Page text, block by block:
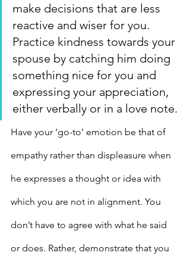
make decisions that are less
reactive and wiser for you.
Practice kindness towards your
spouse by catching him doing
something nice for you and
expressing your appreciation,
either verbally or in a love note.
Have your ‘go-to’ emotion be that of
empathy rather than displeasure when
he expresses a thought or idea with
which you are not in alignment. You
don’t have to agree with what he said
or does. Rather, demonstrate that you